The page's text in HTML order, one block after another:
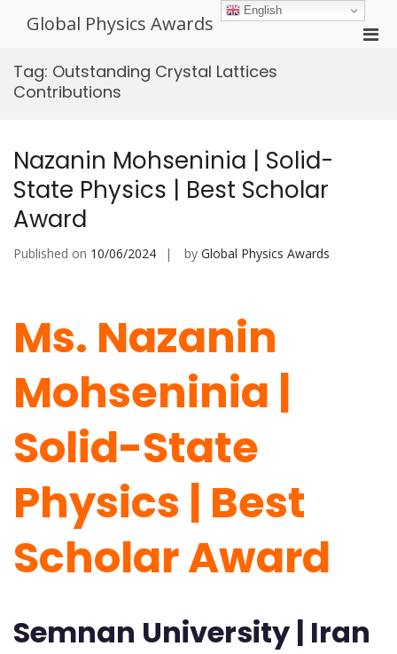
Global Physics Awards
Tag: Outstanding Crystal Lattices
Contributions
Nazanin Mohseninia | Solid-
State Physics | Best Scholar
Award
Published on 10/06/2024 by Global Physics Awards
Ms. Nazanin
Mohseninia |
Solid-State
Physics | Best
Scholar Award
Semnan University | Iran
English